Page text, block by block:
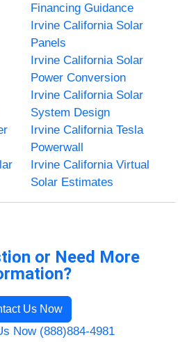
Financing Guidance
Irvine California Solar
Panels
Irvine California Solar
Power Conversion
Irvine California Solar
System Design
Irvine California Tesla
Powerwall
Irvine California Virtual
Solar Estimates
or Need More
Us Now
Now (888)884-4981